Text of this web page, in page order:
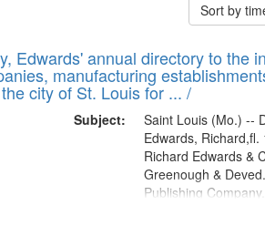
Sort by
Edwards' annual directory to the
manufacturing
city of St. Louis for ... /
Subject:
Saint Louis (Mo.) --
Edwards, Richard,fl.
Richard Edwards &
Greenough &
Publishing Company.